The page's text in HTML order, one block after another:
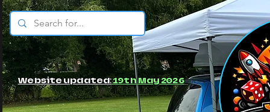
Website updated:19th May 2026
© JBs Toy Emporium